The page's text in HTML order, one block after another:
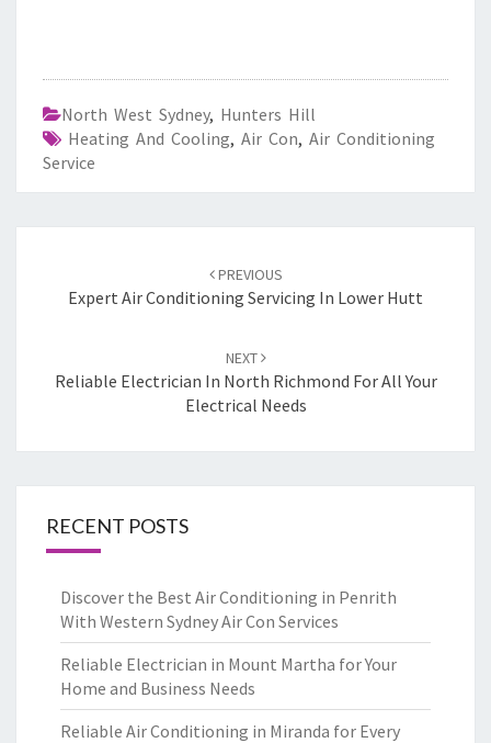
North West Sydney, Hunters Hill
Heating And Cooling, Air Con, Air Conditioning
Service
navigation
PREVIOUS
Expert Air Conditioning Servicing In Lower Hutt
NEXT
Reliable Electrician In North Richmond For All Your
Electrical Needs
RECENT POSTS
Discover the Best Air Conditioning in Penrith
With Western Sydney Air Con Services
Reliable Electrician in Mount Martha for Your
Home and Business Needs
Reliable Air Conditioning in Miranda for Every